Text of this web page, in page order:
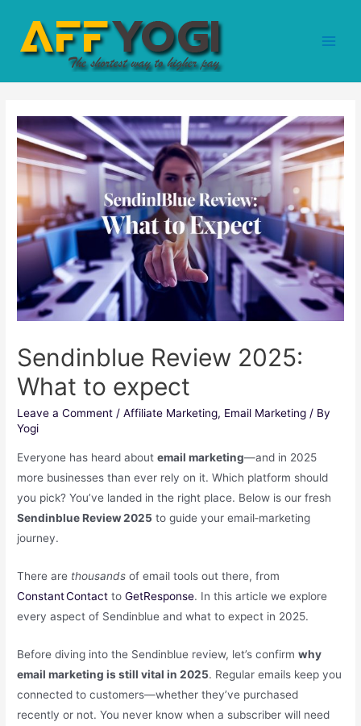
Sendinblue Review 2025:
What to expect
Leave a Comment /Affiliate Marketing, Email Marketing / By
Yogi
Everyone has heard aboutemail marketing―and in 2025
more businesses than ever rely on it. Which platform should
you pick? You’ve landed in the right place. Below is our fresh
Sendinblue Review 2025 to guide your email‑marketing
journey.
There are thousands of email tools out there, from
Constant Contact toGetResponse. In this article we explore
every aspect of Sendinblue and what to expect in 2025.
Before diving into the Sendinblue review, let’s confirmwhy
email marketing is still vital in 2025. Regular emails keep you
connected to customers—whether they’ve purchased
recently or not. You never know when a subscriber will need